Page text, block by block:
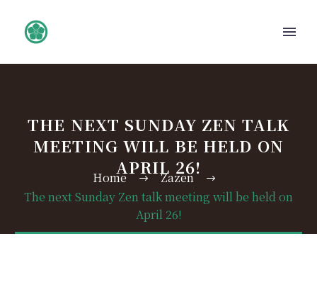
THE NEXT SUNDAY ZEN TALK
MEETING WILL BE HELD ON
APRIL 26!
Home
Zazen
The next Sunday Zen talk meeting will be held on
April 26!